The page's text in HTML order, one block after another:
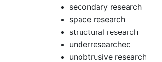
secondary research
space research
structural research
underresearched
unobtrusive research